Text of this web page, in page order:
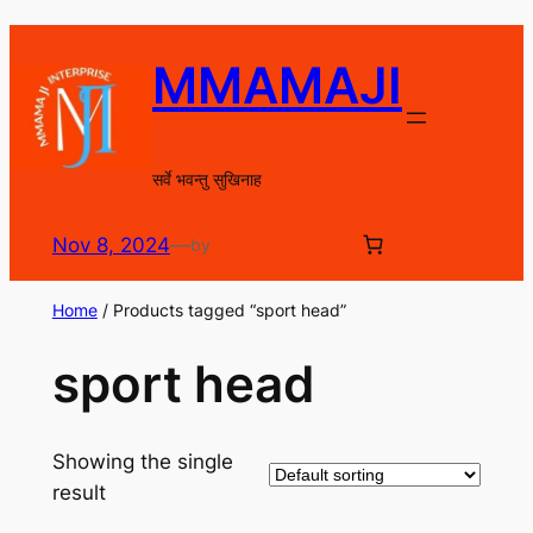
Skip
content
MMAMAJI
सर्वे भवन्तु सुखिनाह
Nov 8, 2024—by
Home/ Products tagged “sport head”
sport head
Showing the single
result